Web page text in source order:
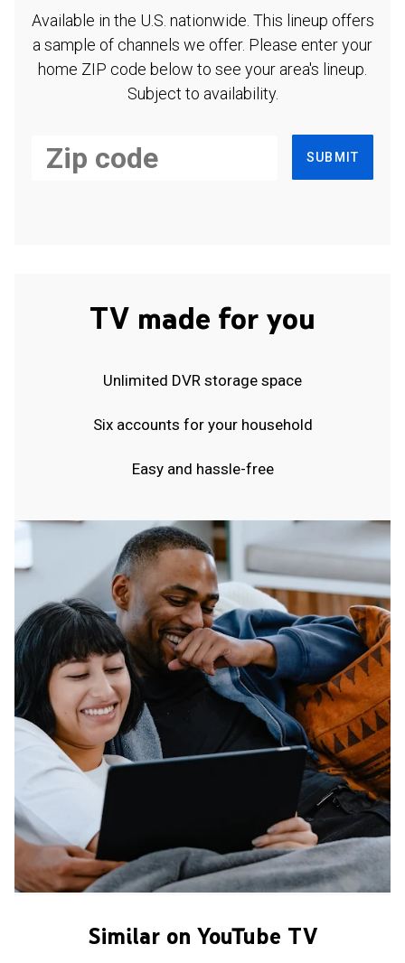
Available in the U.S. nationwide. This lineup offers
a sample of channels we offer. Please enter your
home ZIP code below to see your area's lineup.
Subject to availability.
SUBMIT
TV made for you
Unlimited DVR storage space
Six accounts for your household
Easy and hassle-free
Similar on YouTube TV